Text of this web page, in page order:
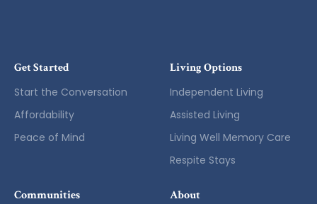
Get Started
Start the Conversation
Affordability
Peace of Mind
Living Options
Independent Living
Assisted Living
Living Well Memory Care
Respite Stays
Communities About